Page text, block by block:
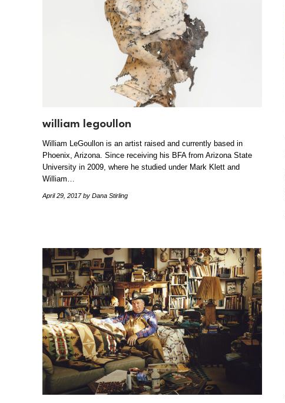
william legoullon
William LeGoullon is an artist raised and currently based in
Phoenix, Arizona. Since receiving his BFA from Arizona State
University in 2009, where he studied under Mark Klett and
William…
April 29, 2017by Dana Stirling